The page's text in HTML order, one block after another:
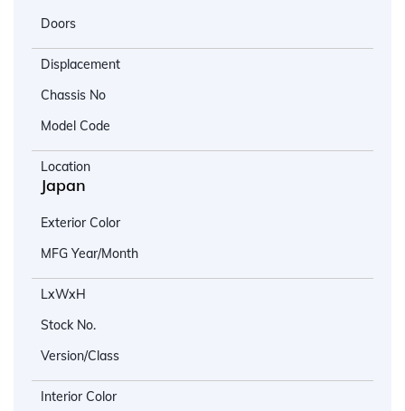
Doors
Displacement
Chassis No
Model Code
Location
Japan
Exterior Color
MFG Year/Month
LxWxH
Stock No.
Version/Class
Interior Color